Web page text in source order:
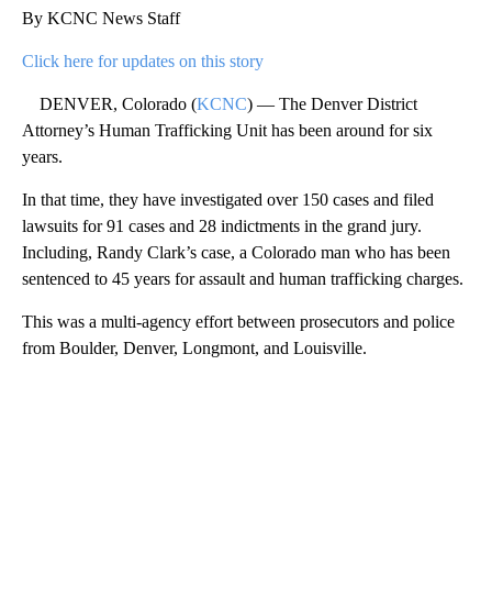
By KCNC News Staff
Click here for updates on this story
DENVER, Colorado (KCNC) — The Denver District
Attorney’s Human Trafficking Unit has been around for six
years.
In that time, they have investigated over 150 cases and filed
lawsuits for 91 cases and 28 indictments in the grand jury.
Including, Randy Clark’s case, a Colorado man who has been
sentenced to 45 years for assault and human trafficking charges.
This was a multi-agency effort between prosecutors and police
from Boulder, Denver, Longmont, and Louisville.